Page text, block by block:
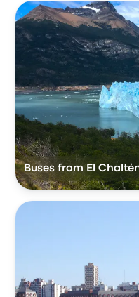
Buses from El